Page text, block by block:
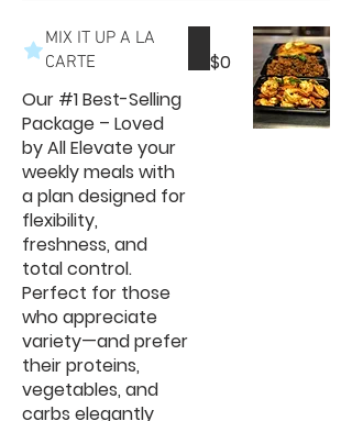
MIX IT UP A LA
CARTE
Our #1 Best-Selling
Package – Loved
by All Elevate your
weekly meals with
a plan designed for
flexibility,
freshness, and
total control.
Perfect for those
who appreciate
variety—and prefer
their proteins,
vegetables, and
carbs elegantly
$0